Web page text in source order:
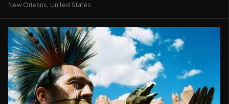
New Orleans, United States